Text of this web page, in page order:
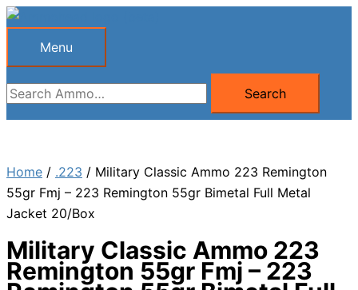
Skip
Menu
Menu
Search
for:
Search
Home / .223 / Military Classic Ammo 223 Remington
55gr Fmj – 223 Remington 55gr Bimetal Full Metal
Jacket 20/Box
Military Classic Ammo 223
Remington 55gr Fmj – 223